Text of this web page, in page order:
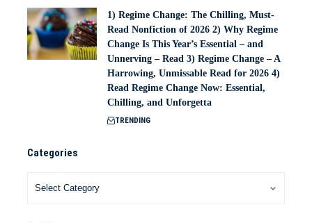
1) Regime Change: The Chilling, Must-
Read Nonfiction of 2026 2) Why Regime
Change Is This Year’s Essential – and
Unnerving – Read 3) Regime Change – A
Harrowing, Unmissable Read for 2026 4)
Read Regime Change Now: Essential,
Chilling, and Unforgetta
TRENDING
Categories